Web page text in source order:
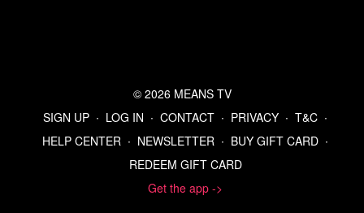
© 2026 MEANS TV
SIGN UP ∙ LOG IN ∙ CONTACT ∙ PRIVACY ∙ T&C ∙
HELP CENTER ∙ NEWSLETTER ∙ BUY GIFT CARD ∙
REDEEM GIFT CARD
Get the app ->